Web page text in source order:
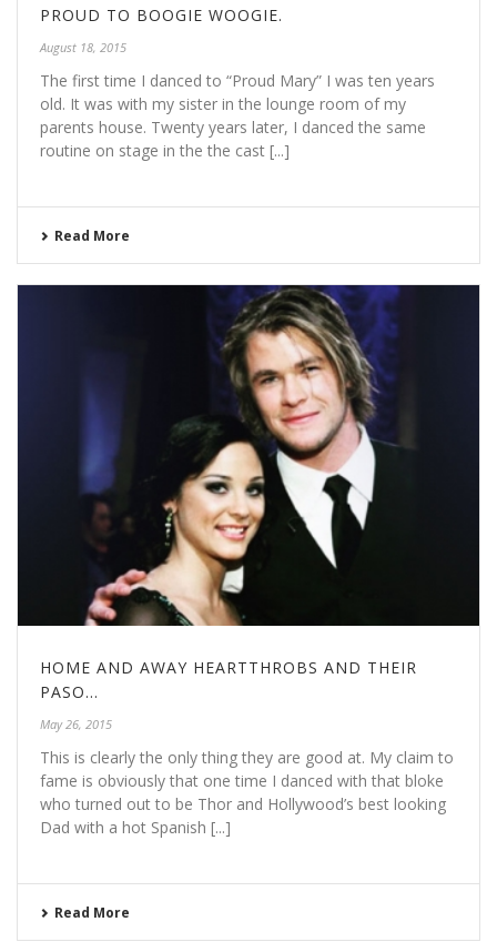
PROUD TO BOOGIE WOOGIE.
August 18, 2015
The first time I danced to “Proud Mary” I was ten years
old. It was with my sister in the lounge room of my
parents house. Twenty years later, I danced the same
routine on stage in the the cast [...]
Read More
HOME AND AWAY HEARTTHROBS AND THEIR
PASO…
May 26, 2015
This is clearly the only thing they are good at. My claim to
fame is obviously that one time I danced with that bloke
who turned out to be Thor and Hollywood’s best looking
Dad with a hot Spanish [...]
Read More